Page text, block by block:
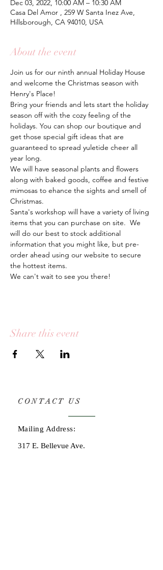
Dec 03, 2022, 10:00 AM – 10:30 AM
Casa Del Amor , 259 W Santa Inez Ave,
Hillsborough, CA 94010, USA
About the event
Join us for our ninth annual Holiday House
and welcome the Christmas season with
Henry's Place!
Bring your friends and lets start the holiday
season off with the cozy feeling of the
holidays. You can shop our boutique and
get those special gift ideas that are
guaranteed to spread yuletide cheer all
year long.
We will have seasonal plants and flowers
along with baked goods, coffee and festive
mimosas to ehance the sights and smell of
Christmas.
Santa's workshop will have a variety of living
items that you can purchase on site.  We
will do our best to stock additional
information that you might like, but pre-
order ahead using our website to secure
the hottest items.
We can't wait to see you there!
Share this event
CONTACT US
Mailing Address:
317 E. Bellevue Ave.